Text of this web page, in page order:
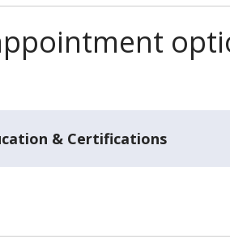
& Certifications